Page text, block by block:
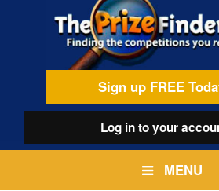
Sign up FREE
Log into your
MENU